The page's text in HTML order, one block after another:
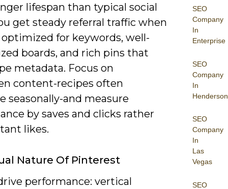
SEO
Company
In
Enterprise
SEO
Company
In
Henderson
SEO
Company
In
Las
Vegas
SEO
lifespan than typical social
get steady referral traffic when
for keywords, well-
boards, and rich pins that
metadata. Focus on
content-recipes often
seasonally-and measure
by saves and clicks rather
likes.
Nature Of Pinterest
performance: vertical